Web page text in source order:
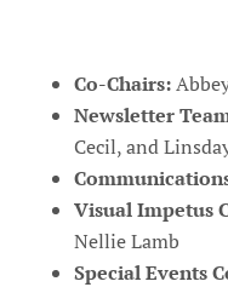
Co-Chairs:
Newsletter
Cecil, and
Visual Impetus
Nellie Lamb
Special Events